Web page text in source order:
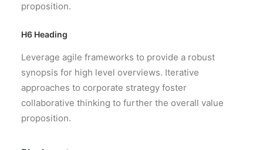
proposition.
H6 Heading
Leverage agile frameworks to provide a robust
synopsis for high level overviews. Iterative
approaches to corporate strategy foster
collaborative thinking to further the overall value
proposition.